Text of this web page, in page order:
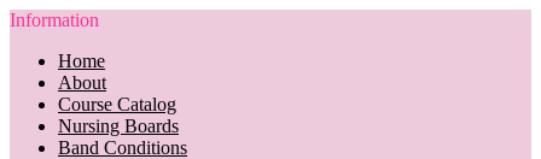
Information
Home
About
Course Catalog
Nursing Boards
Band Conditions